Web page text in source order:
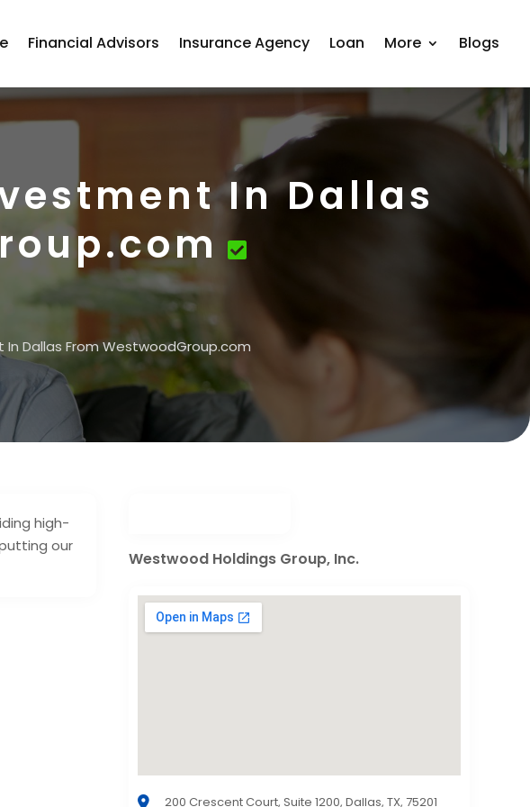
Financial Advisors Insurance Agency Loan More Blogs
In Dallas
In Dallas From WestwoodGroup.com
high-
our
Westwood Holdings Group, Inc.
200 Crescent Court, Suite 1200, Dallas, TX, 75201